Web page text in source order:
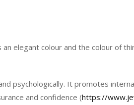
elegant colour and the colour of
psychologically. It promotes
and confidence (https://